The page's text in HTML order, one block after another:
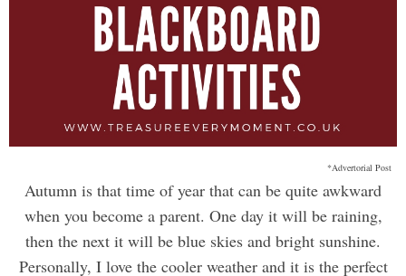
*Advertorial Post
Autumn is that time of year that can be quite awkward
when you become a parent. One day it will be raining,
then the next it will be blue skies and bright sunshine.
Personally, I love the cooler weather and it is the perfect